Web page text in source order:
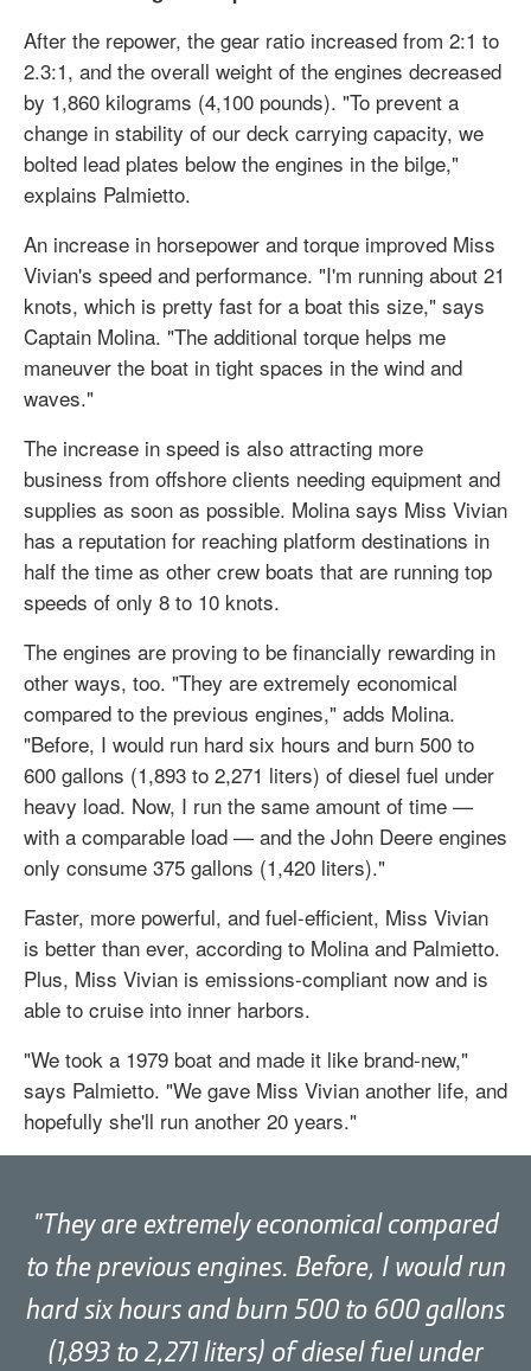
After the repower, the gear ratio increased from 2:1 to
2.3:1, and the overall weight of the engines decreased
by 1,860 kilograms (4,100 pounds). "To prevent a
change in stability of our deck carrying capacity, we
bolted lead plates below the engines in the bilge,"
explains Palmietto.
An increase in horsepower and torque improved Miss
Vivian's speed and performance. "I'm running about 21
knots, which is pretty fast for a boat this size," says
Captain Molina. "The additional torque helps me
maneuver the boat in tight spaces in the wind and
waves."
The increase in speed is also attracting more
business from offshore clients needing equipment and
supplies as soon as possible. Molina says Miss Vivian
has a reputation for reaching platform destinations in
half the time as other crew boats that are running top
speeds of only 8 to 10 knots.
The engines are proving to be financially rewarding in
other ways, too. "They are extremely economical
compared to the previous engines," adds Molina.
"Before, I would run hard six hours and burn 500 to
600 gallons (1,893 to 2,271 liters) of diesel fuel under
heavy load. Now, I run the same amount of time —
with a comparable load — and the John Deere engines
only consume 375 gallons (1,420 liters)."
Faster, more powerful, and fuel-efficient, Miss Vivian
is better than ever, according to Molina and Palmietto.
Plus, Miss Vivian is emissions-compliant now and is
able to cruise into inner harbors.
"We took a 1979 boat and made it like brand-new,"
says Palmietto. "We gave Miss Vivian another life, and
hopefully she'll run another 20 years."
They are extremely economical compared
to the previous engines. Before, I would run
hard six hours and burn 500 to 600 gallons
(1,893 to 2,271 liters) of diesel fuel under